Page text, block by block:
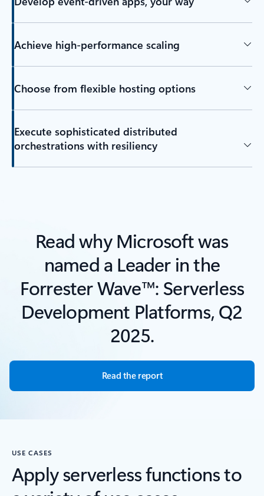
Achieve high-performance scaling
Choose from flexible hosting options
Execute sophisticated distributed
orchestrations with resiliency
Read why Microsoft was
named a Leader in the
Forrester Wave™: Serverless
Development Platforms, Q2
2025.
Read the report
USE CASES
Apply serverless functions to